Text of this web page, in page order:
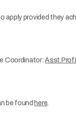
apply provided they
Coordinator:
be found here.